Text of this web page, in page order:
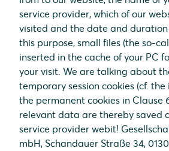
service provider, which of our
visited and the date and duration
this purpose, small files (the so-
inserted in the cache of your PC
your visit. We are talking about
temporary session cookies (cf.
the permanent cookies in Clause
relevant data are thereby saved
service provider webit!
mbH, Schandauer Straße 34,